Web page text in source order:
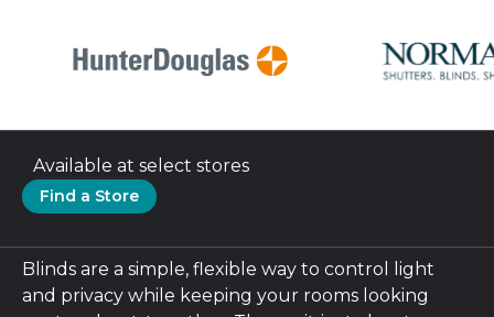
Available at select stores
Find a Store
Blinds are a simple, flexible way to control light
and privacy while keeping your rooms looking